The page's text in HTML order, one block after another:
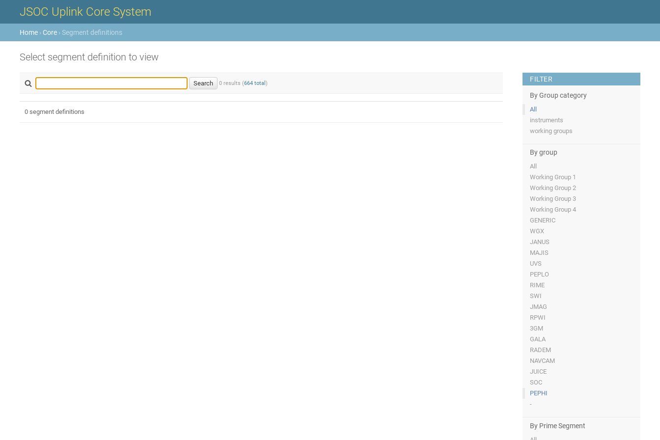
JSOC Uplink Core System
Home › Core › Segment definitions
Select segment definition to view
0 results (664 total )
FILTER
By Group category
All
instruments
working groups
By group
All
Working Group 1
Working Group 2
Working Group 3
Working Group 4
GENERIC
WGX
JANUS
MAJIS
UVS
PEPLO
RIME
SWI
JMAG
RPWI
3GM
GALA
RADEM
NAVCAM
JUICE
SOC
PEPHI
-
By Prime Segment
0 segment definitions